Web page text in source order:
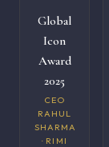
Global
Icon
Award
2025
CEO
RAHUL
SHARMA
· RIMI